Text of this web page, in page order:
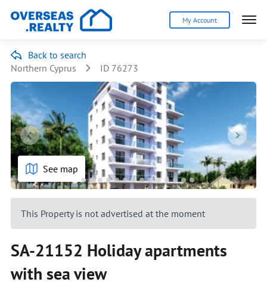
My Account
Back to search
Northern Cyprus
ID 76273
See map
This Property is not advertised at the moment
SA-21152 Holiday apartments
with sea view